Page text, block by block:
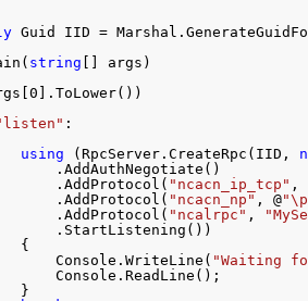
Guid IID =
string [] args)
:
using
(RpcServer.CreateRpc(IID,
.AddAuthNegotiate()
.AddProtocol( "ncacn_ip_tcp" ,
.AddProtocol( "ncacn_np" , @
.AddProtocol( "ncalrpc" ,
.StartListening())
{
Console.WriteLine( "Waiting
Console.ReadLine();
}